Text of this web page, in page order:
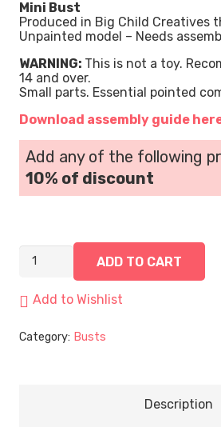
Mini Bust
Produced in Big Child Creatives
Unpainted model – Needs
WARNING: This is not a toy.
14 and over.
Small parts. Essential pointed
Download assembly guide
Add any of the following
10% of discount
ADD TO CART
Add to Wishlist
Category: Busts
Description